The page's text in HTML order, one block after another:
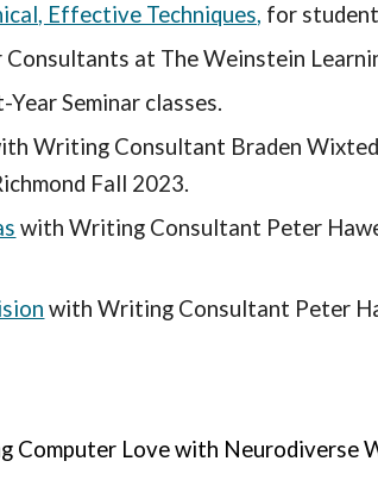
Effective Techniques, for
Consultants at The Weinstein
Seminar classes.
Writing Consultant Braden
Fall 2023.
with Writing Consultant Peter
with Writing Consultant Peter
Computer Love with Neurodiverse